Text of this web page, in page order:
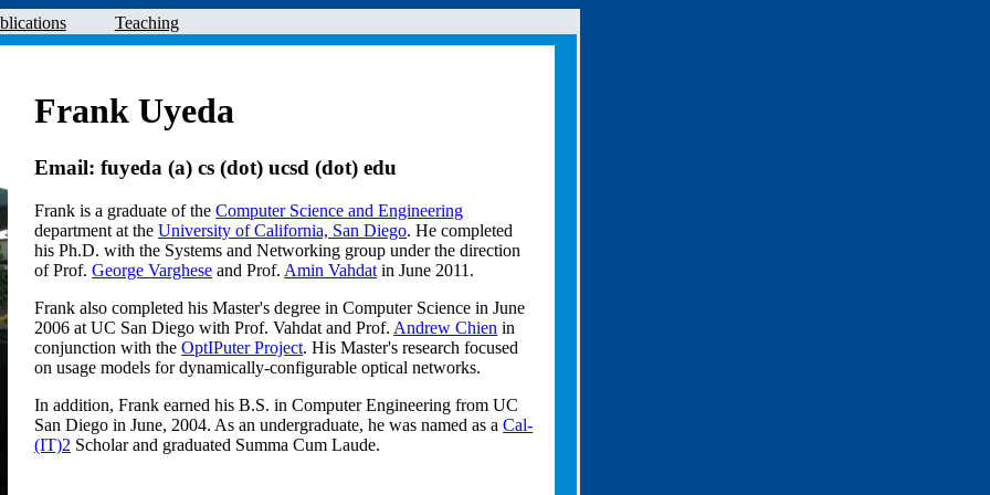
Teaching
Frank Uyeda
Email: fuyeda (a) cs (dot) ucsd (dot) edu
Frank is a graduate of theComputer Science and Engineering
department at theUniversity of California, San Diego. He completed
his Ph.D. with the Systems and Networking group under the direction
of Prof.George Varghese and Prof. Amin Vahdat in June 2011.
Frank also completed his Master's degree in Computer Science in June
2006 at UC San Diego with Prof. Vahdat and Prof. Andrew Chien in
conjunction with theOptIPuter Project. His Master's research focused
on usage models for dynamically-configurable optical networks.
In addition, Frank earned his B.S. in Computer Engineering from UC
San Diego in June, 2004. As an undergraduate, he was named as aCal-
(IT)2 Scholar and graduated Summa Cum Laude.